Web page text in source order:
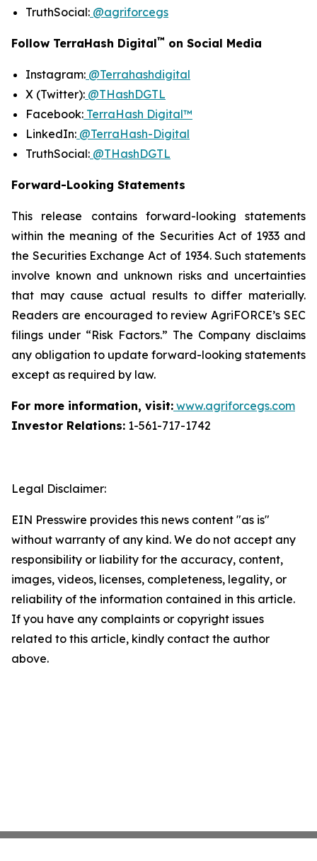
TruthSocial: @agriforcegs
Follow TerraHash Digital™ on Social Media
Instagram: @Terrahashdigital
X (Twitter): @THashDGTL
Facebook: TerraHash Digital™
LinkedIn: @TerraHash-Digital
TruthSocial: @THashDGTL
Forward-Looking Statements
This release contains forward-looking statements
within the meaning of the Securities Act of 1933 and
the Securities Exchange Act of 1934. Such statements
involve known and unknown risks and uncertainties
that may cause actual results to differ materially.
Readers are encouraged to review AgriFORCE’s SEC
filings under “Risk Factors.” The Company disclaims
any obligation to update forward-looking statements
except as required by law.
For more information, visit: www.agriforcegs.com
Investor Relations: 1-561-717-1742
Legal Disclaimer:
EIN Presswire provides this news content "as is"
without warranty of any kind. We do not accept any
responsibility or liability for the accuracy, content,
images, videos, licenses, completeness, legality, or
reliability of the information contained in this article.
If you have any complaints or copyright issues
related to this article, kindly contact the author
above.